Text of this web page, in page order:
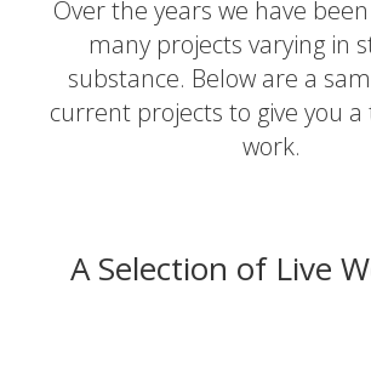
Over the years we have
many projects varying in
substance. Below are a
current projects to give you
work.
A Selection of Live